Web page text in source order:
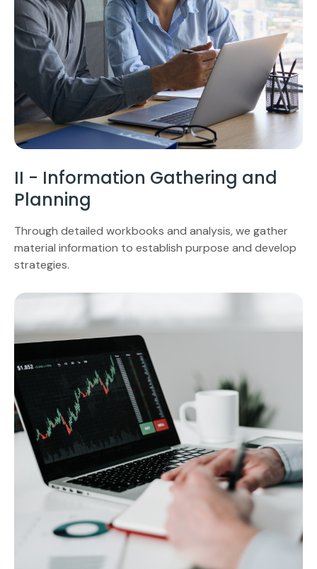
II - Information Gathering and
Planning
Through detailed workbooks and analysis, we gather
material information to establish purpose and develop
strategies.